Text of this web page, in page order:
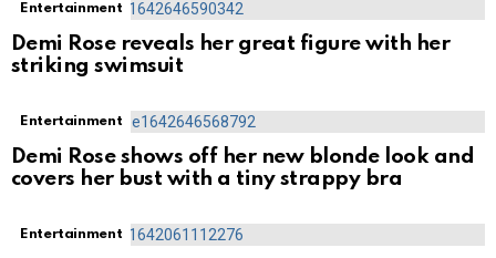
Entertainment
Demi Rose reveals her great figure with her
striking swimsuit
Entertainment
Demi Rose shows off her new blonde look and
covers her bust with a tiny strappy bra
Entertainment